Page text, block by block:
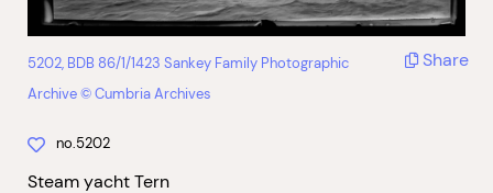
5202, BDB 86/1/1423 Sankey Family Photographic
Archive © Cumbria Archives
Share
no.5202
Steam yacht Tern